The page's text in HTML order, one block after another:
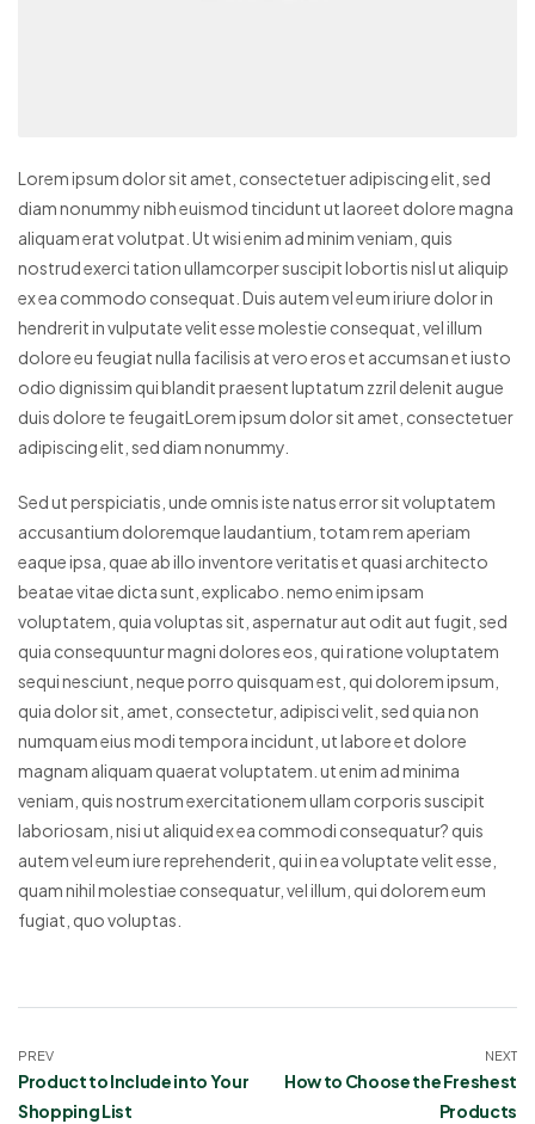
Lorem ipsum dolor sit amet, consectetuer adipiscing elit, sed
diam nonummy nibh euismod tincidunt ut laoreet dolore magna
aliquam erat volutpat. Ut wisi enim ad minim veniam, quis
nostrud exerci tation ullamcorper suscipit lobortis nisl ut aliquip
ex ea commodo consequat. Duis autem vel eum iriure dolor in
hendrerit in vulputate velit esse molestie consequat, vel illum
dolore eu feugiat nulla facilisis at vero eros et accumsan et iusto
odio dignissim qui blandit praesent luptatum zzril delenit augue
duis dolore te feugaitLorem ipsum dolor sit amet, consectetuer
adipiscing elit, sed diam nonummy.
Sed ut perspiciatis, unde omnis iste natus error sit voluptatem
accusantium doloremque laudantium, totam rem aperiam
eaque ipsa, quae ab illo inventore veritatis et quasi architecto
beatae vitae dicta sunt, explicabo. nemo enim ipsam
voluptatem, quia voluptas sit, aspernatur aut odit aut fugit, sed
quia consequuntur magni dolores eos, qui ratione voluptatem
sequi nesciunt, neque porro quisquam est, qui dolorem ipsum,
quia dolor sit, amet, consectetur, adipisci velit, sed quia non
numquam eius modi tempora incidunt, ut labore et dolore
magnam aliquam quaerat voluptatem. ut enim ad minima
veniam, quis nostrum exercitationem ullam corporis suscipit
laboriosam, nisi ut aliquid ex ea commodi consequatur? quis
autem vel eum iure reprehenderit, qui in ea voluptate velit esse,
quam nihil molestiae consequatur, vel illum, qui dolorem eum
fugiat, quo voluptas.
PREV
Product to Include into Your
Shopping List
NEXT
How to Choose the Freshest
Products